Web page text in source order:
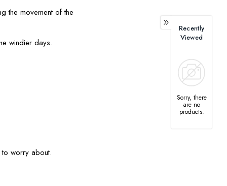
the movement of the
windier days.
worry about.
Recently
Viewed
Sorry, there
are no
products.